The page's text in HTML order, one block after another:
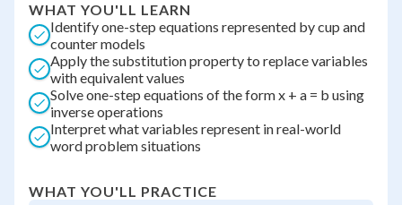
WHAT YOU'LL LEARN
Identify one-step equations represented by cup and
counter models
Apply the substitution property to replace variables
with equivalent values
Solve one-step equations of the form x + a = b using
inverse operations
Interpret what variables represent in real-world
word problem situations
WHAT YOU'LL PRACTICE